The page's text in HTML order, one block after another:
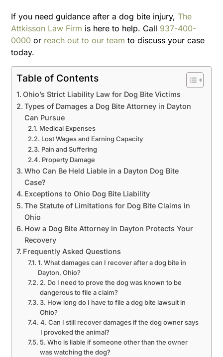
If you need guidance after a dog bite injury,The
Attkisson Law Firm is here to help. Call 937-400-
0000 or reach out to our team to discuss your case
today.
Table of Contents
Ohio’s Strict Liability Law for Dog Bite Victims
Types of Damages a Dog Bite Attorney in Dayton
Can Pursue
Medical Expenses
Lost Wages and Earning Capacity
Pain and Suffering
Property Damage
Who Can Be Held Liable in a Dayton Dog Bite
Case?
Exceptions to Ohio Dog Bite Liability
The Statute of Limitations for Dog Bite Claims in
Ohio
How a Dog Bite Attorney in Dayton Protects Your
Recovery
Frequently Asked Questions
1. What damages can I recover after a dog bite in
Dayton, Ohio?
2. Do I need to prove the dog was known to be
dangerous to file a claim?
3. How long do I have to file a dog bite lawsuit in
Ohio?
4. Can I still recover damages if the dog owner says
I provoked the animal?
5. Who is liable if someone other than the owner
was watching the dog?